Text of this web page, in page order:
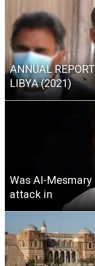
ANNUAL
LIBYA (2021)
Was Al-
attack in